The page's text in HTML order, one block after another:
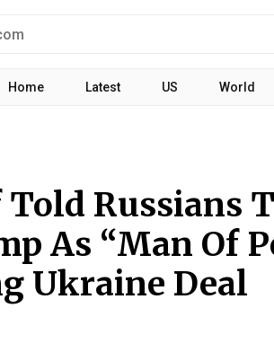
Home Latest US World
Russians
As “Man Of
Ukraine Deal